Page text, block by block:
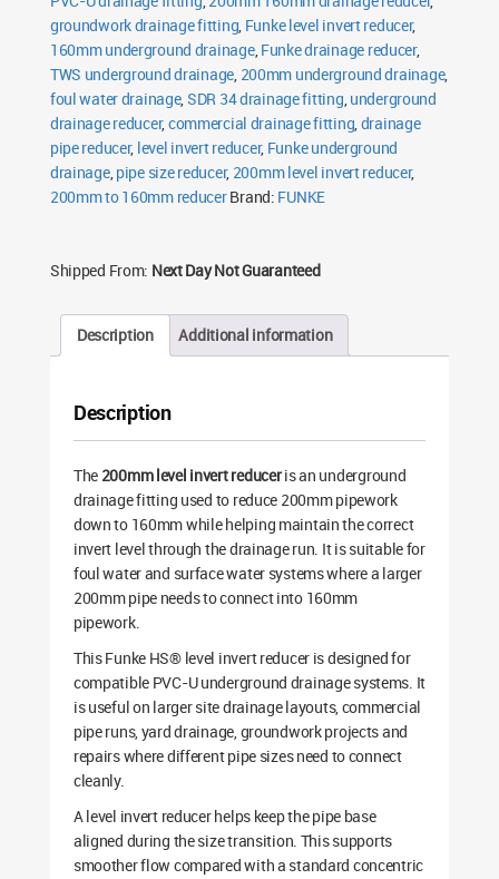
groundwork drainage fitting, Funke level invert reducer,
160mm underground drainage,Funke drainage reducer,
TWS underground drainage, 200mm underground drainage,
foul water drainage,SDR 34 drainage fitting,underground
drainage reducer,commercial drainage fitting,drainage
pipe reducer, level invert reducer, Funke underground
drainage,pipe size reducer, 200mm level invert reducer,
200mm to 160mm reducerBrand: FUNKE
Shipped From: Next Day Not Guaranteed
Description Additional information
Description
The 200mm level invert reduceris an underground
drainage fitting used to reduce 200mm pipework
down to 160mm while helping maintain the correct
invert level through the drainage run. It is suitable for
foul water and surface water systems where a larger
200mm pipe needs to connect into 160mm
pipework.
This Funke HS® level invert reducer is designed for
compatible PVC-U underground drainage systems. It
is useful on larger site drainage layouts, commercial
pipe runs, yard drainage, groundwork projects and
repairs where different pipe sizes need to connect
cleanly.
A level invert reducer helps keep the pipe base
aligned during the size transition. This supports
smoother flow compared with a standard concentric